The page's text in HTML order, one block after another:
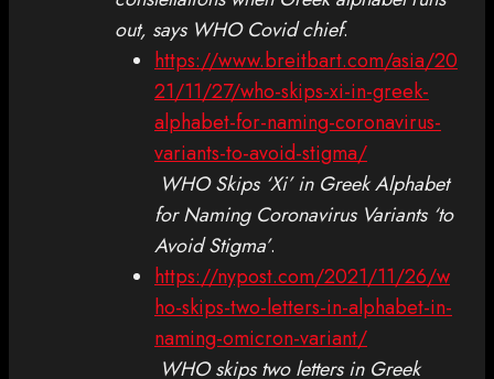
out, says WHO Covid chief.
https://www.breitbart.com/asia/20
21/11/27/who-skips-xi-in-greek-
alphabet-for-naming-coronavirus-
variants-to-avoid-stigma/
WHO Skips ‘Xi’ in Greek Alphabet
for Naming Coronavirus Variants ‘to
Avoid Stigma’.
https://nypost.com/2021/11/26/w
ho-skips-two-letters-in-alphabet-in-
naming-omicron-variant/
WHO skips two letters in Greek